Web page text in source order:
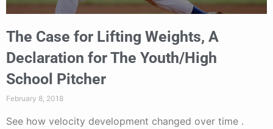
The Case for Lifting Weights, A
Declaration for The Youth/High
School Pitcher
February 8, 2018
See how velocity development changed over time .